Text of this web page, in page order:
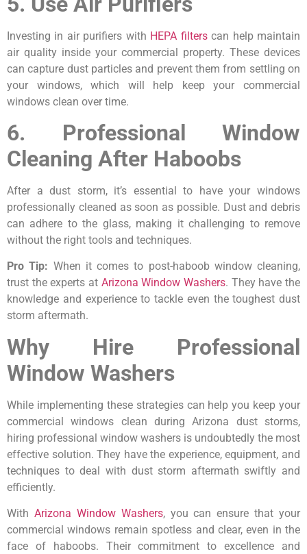
Investing in air purifiers with HEPA filterscan help maintain
air quality inside your commercial property. These devices
can capture dust particles and prevent them from settling on
your windows, which will help keep your commercial
windows clean over time.
6. Professional Window
Cleaning After Haboobs
After a dust storm, it’s essential to have your windows
professionally cleaned as soon as possible. Dust and debris
can adhere to the glass, making it challenging to remove
without the right tools and techniques.
Pro Tip: When it comes to post-haboob window cleaning,
trust the experts at Arizona Window Washers. They have the
knowledge and experience to tackle even the toughest dust
storm aftermath.
Why Hire Professional
Window Washers
While implementing these strategies can help you keep your
commercial windows clean during Arizona dust storms,
hiring professional window washers is undoubtedly the most
effective solution. They have the experience, equipment, and
techniques to deal with dust storm aftermath swiftly and
efficiently.
With Arizona Window Washers, you can ensure that your
commercial windows remain spotless and clear, even in the
face of haboobs. Their commitment to excellence and